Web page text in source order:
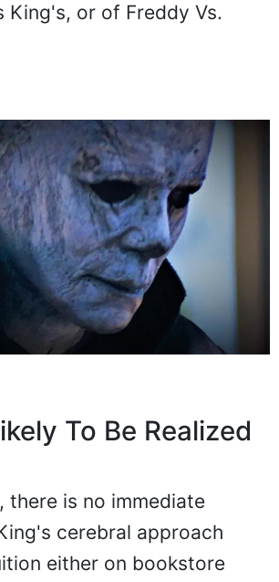
King's, or of Freddy Vs.
To Be Realized
there is no immediate
cerebral approach
either on bookstore